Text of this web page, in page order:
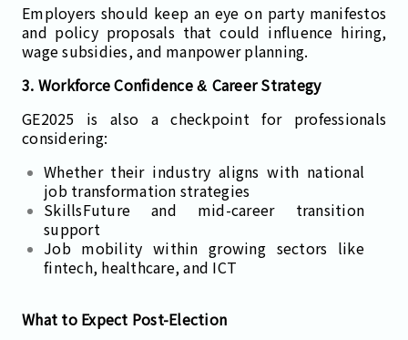
Employers should keep an eye on party manifestos
and policy proposals that could influence hiring,
wage subsidies, and manpower planning.
3. Workforce Confidence & Career Strategy
GE2025 is also a checkpoint for professionals
considering:
Whether their industry aligns with national
job transformation strategies
SkillsFuture and mid-career transition
support
Job mobility within growing sectors like
fintech, healthcare, and ICT
What to Expect Post-Election